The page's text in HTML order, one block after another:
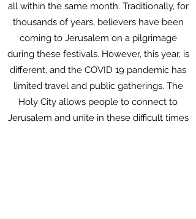
all within the same month. Traditionally, for
thousands of years, believers have been
coming to Jerusalem on a pilgrimage
during these festivals. However, this year, is
different, and the COVID 19 pandemic has
limited travel and public gatherings. The
Holy City allows people to connect to
Jerusalem and unite in these difficult times